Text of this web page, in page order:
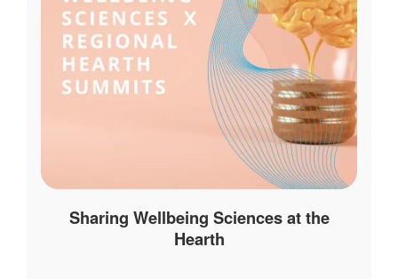
Sharing Wellbeing Sciences at the
Hearth